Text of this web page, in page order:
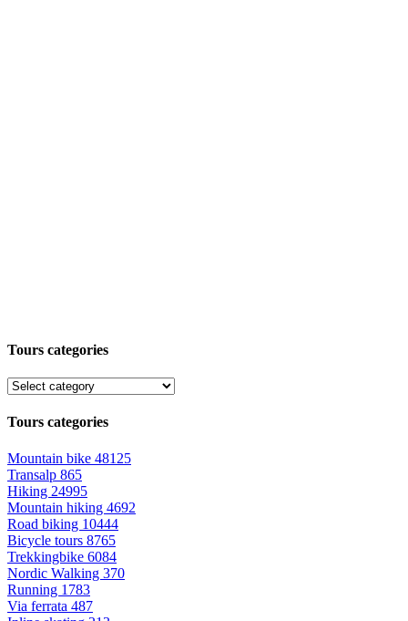
Tours categories
Tours categories
Mountain bike 48125
Transalp 865
Hiking 24995
Mountain hiking 4692
Road biking 10444
Bicycle tours 8765
Trekkingbike 6084
Nordic Walking 370
Running 1783
Via ferrata 487